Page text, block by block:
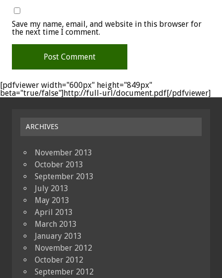
Save my name, email, and website in this browser for
the next time I comment.
[pdfviewer width="600px" height="849px"
beta="true/false"]http://full-url/document.pdf[/pdfviewer]
ARCHIVES
November 2013
October 2013
September 2013
July 2013
May 2013
April 2013
March 2013
January 2013
November 2012
October 2012
September 2012